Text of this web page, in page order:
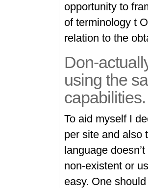
opportunity to
of terminology t
relation to the
Don-
using the
capabilities.
To aid myself I
per site and also
language
non-existent or
easy. One